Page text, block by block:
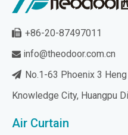
 +86-20-87497011
 info@theodoor.com.cn
 No.1-63 Phoenix 3
Knowledge City, Huangpu
Air Curtain